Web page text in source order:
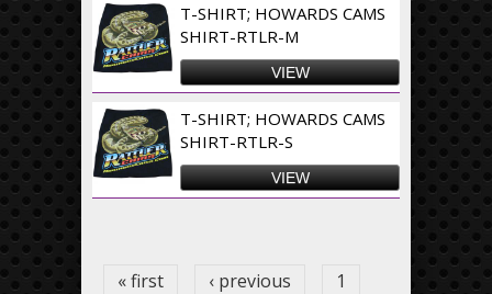
T-SHIRT; HOWARDS CAMS
SHIRT-RTLR-M
VIEW
T-SHIRT; HOWARDS CAMS
SHIRT-RTLR-S
VIEW
« first ‹ previous
1